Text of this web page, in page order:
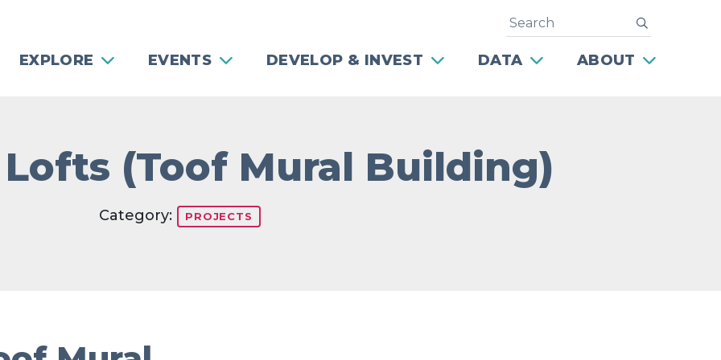
EXPLORE EVENTS DEVELOP & INVEST DATA ABOUT
Search
(Toof Mural Building)
Category: PROJECTS